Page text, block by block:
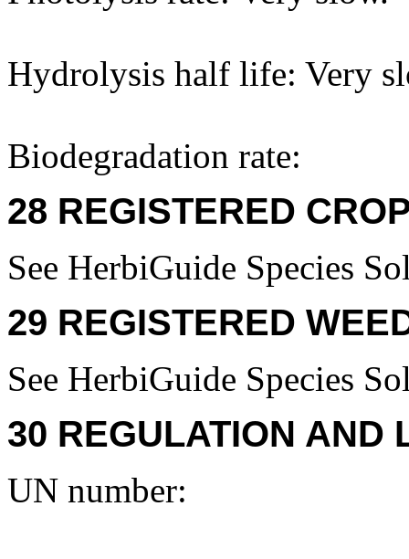
Hydrolysis half life: Very
Biodegradation rate:
28 REGISTERED
See HerbiGuide Species
29 REGISTERED
See HerbiGuide Species
30 REGULATION AND
UN number: